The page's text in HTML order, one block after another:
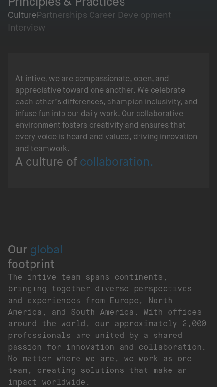
CulturePartnerships Career Development
Interview
At intive, we are compassionate, open, and
appreciative toward one another. We celebrate
each other’s differences, champion inclusivity, and
infuse fun into our daily work. Our collaborative
environment fosters creativity and ensures that
every voice is heard and valued, driving innovation
and teamwork.
A culture of collaboration.
Our global
footprint
The intive team spans continents,
bringing together diverse perspectives
and experiences from Europe, North
America, and South America. With offices
around the world, our approximately 2,000
professionals are united by a shared
passion for innovation and collaboration.
No matter where we are, we work as one
team, creating solutions that make an
impact worldwide.